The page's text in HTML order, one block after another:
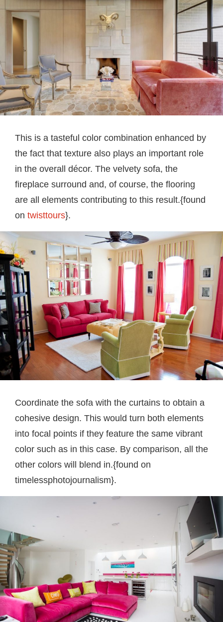
This is a tasteful color combination enhanced by
the fact that texture also plays an important role
in the overall décor. The velvety sofa, the
fireplace surround and, of course, the flooring
are all elements contributing to this result.{found
on twisttours}.
Coordinate the sofa with the curtains to obtain a
cohesive design. This would turn both elements
into focal points if they feature the same vibrant
color such as in this case. By comparison, all the
other colors will blend in.{found on
timelessphotojournalism}.